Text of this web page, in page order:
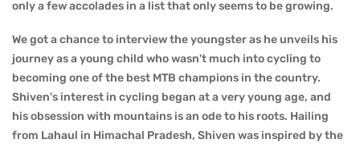
only a few accolades in a list that only seems to be growing.
We got a chance to interview the youngster as he unveils his
journey as a young child who wasn't much into cycling to
becoming one of the best MTB champions in the country.
Shiven's interest in cycling began at a very young age, and
his obsession with mountains is an ode to his roots. Hailing
from Lahaul in Himachal Pradesh, Shiven was inspired by the